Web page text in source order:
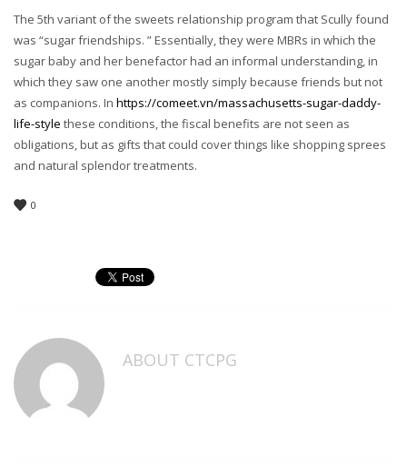
The 5th variant of the sweets relationship program that Scully found
was “sugar friendships. ” Essentially, they were MBRs in which the
sugar baby and her benefactor had an informal understanding, in
which they saw one another mostly simply because friends but not
as companions. In https://comeet.vn/massachusetts-sugar-daddy-
life-style these conditions, the fiscal benefits are not seen as
obligations, but as gifts that could cover things like shopping sprees
and natural splendor treatments.
0
ABOUT CTCPG